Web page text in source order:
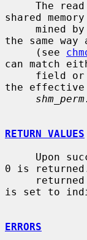
shared
mined
the same
     (see
can match
field
the effective
RETURN VALUES
0 is
is set to
ERRORS